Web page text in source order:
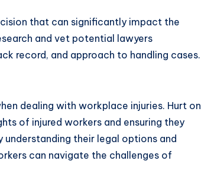
that can significantly impact the
and vet potential lawyers
record, and approach to handling cases.
dealing with workplace injuries. Hurt on
of injured workers and ensuring they
their legal options and
can navigate the challenges of